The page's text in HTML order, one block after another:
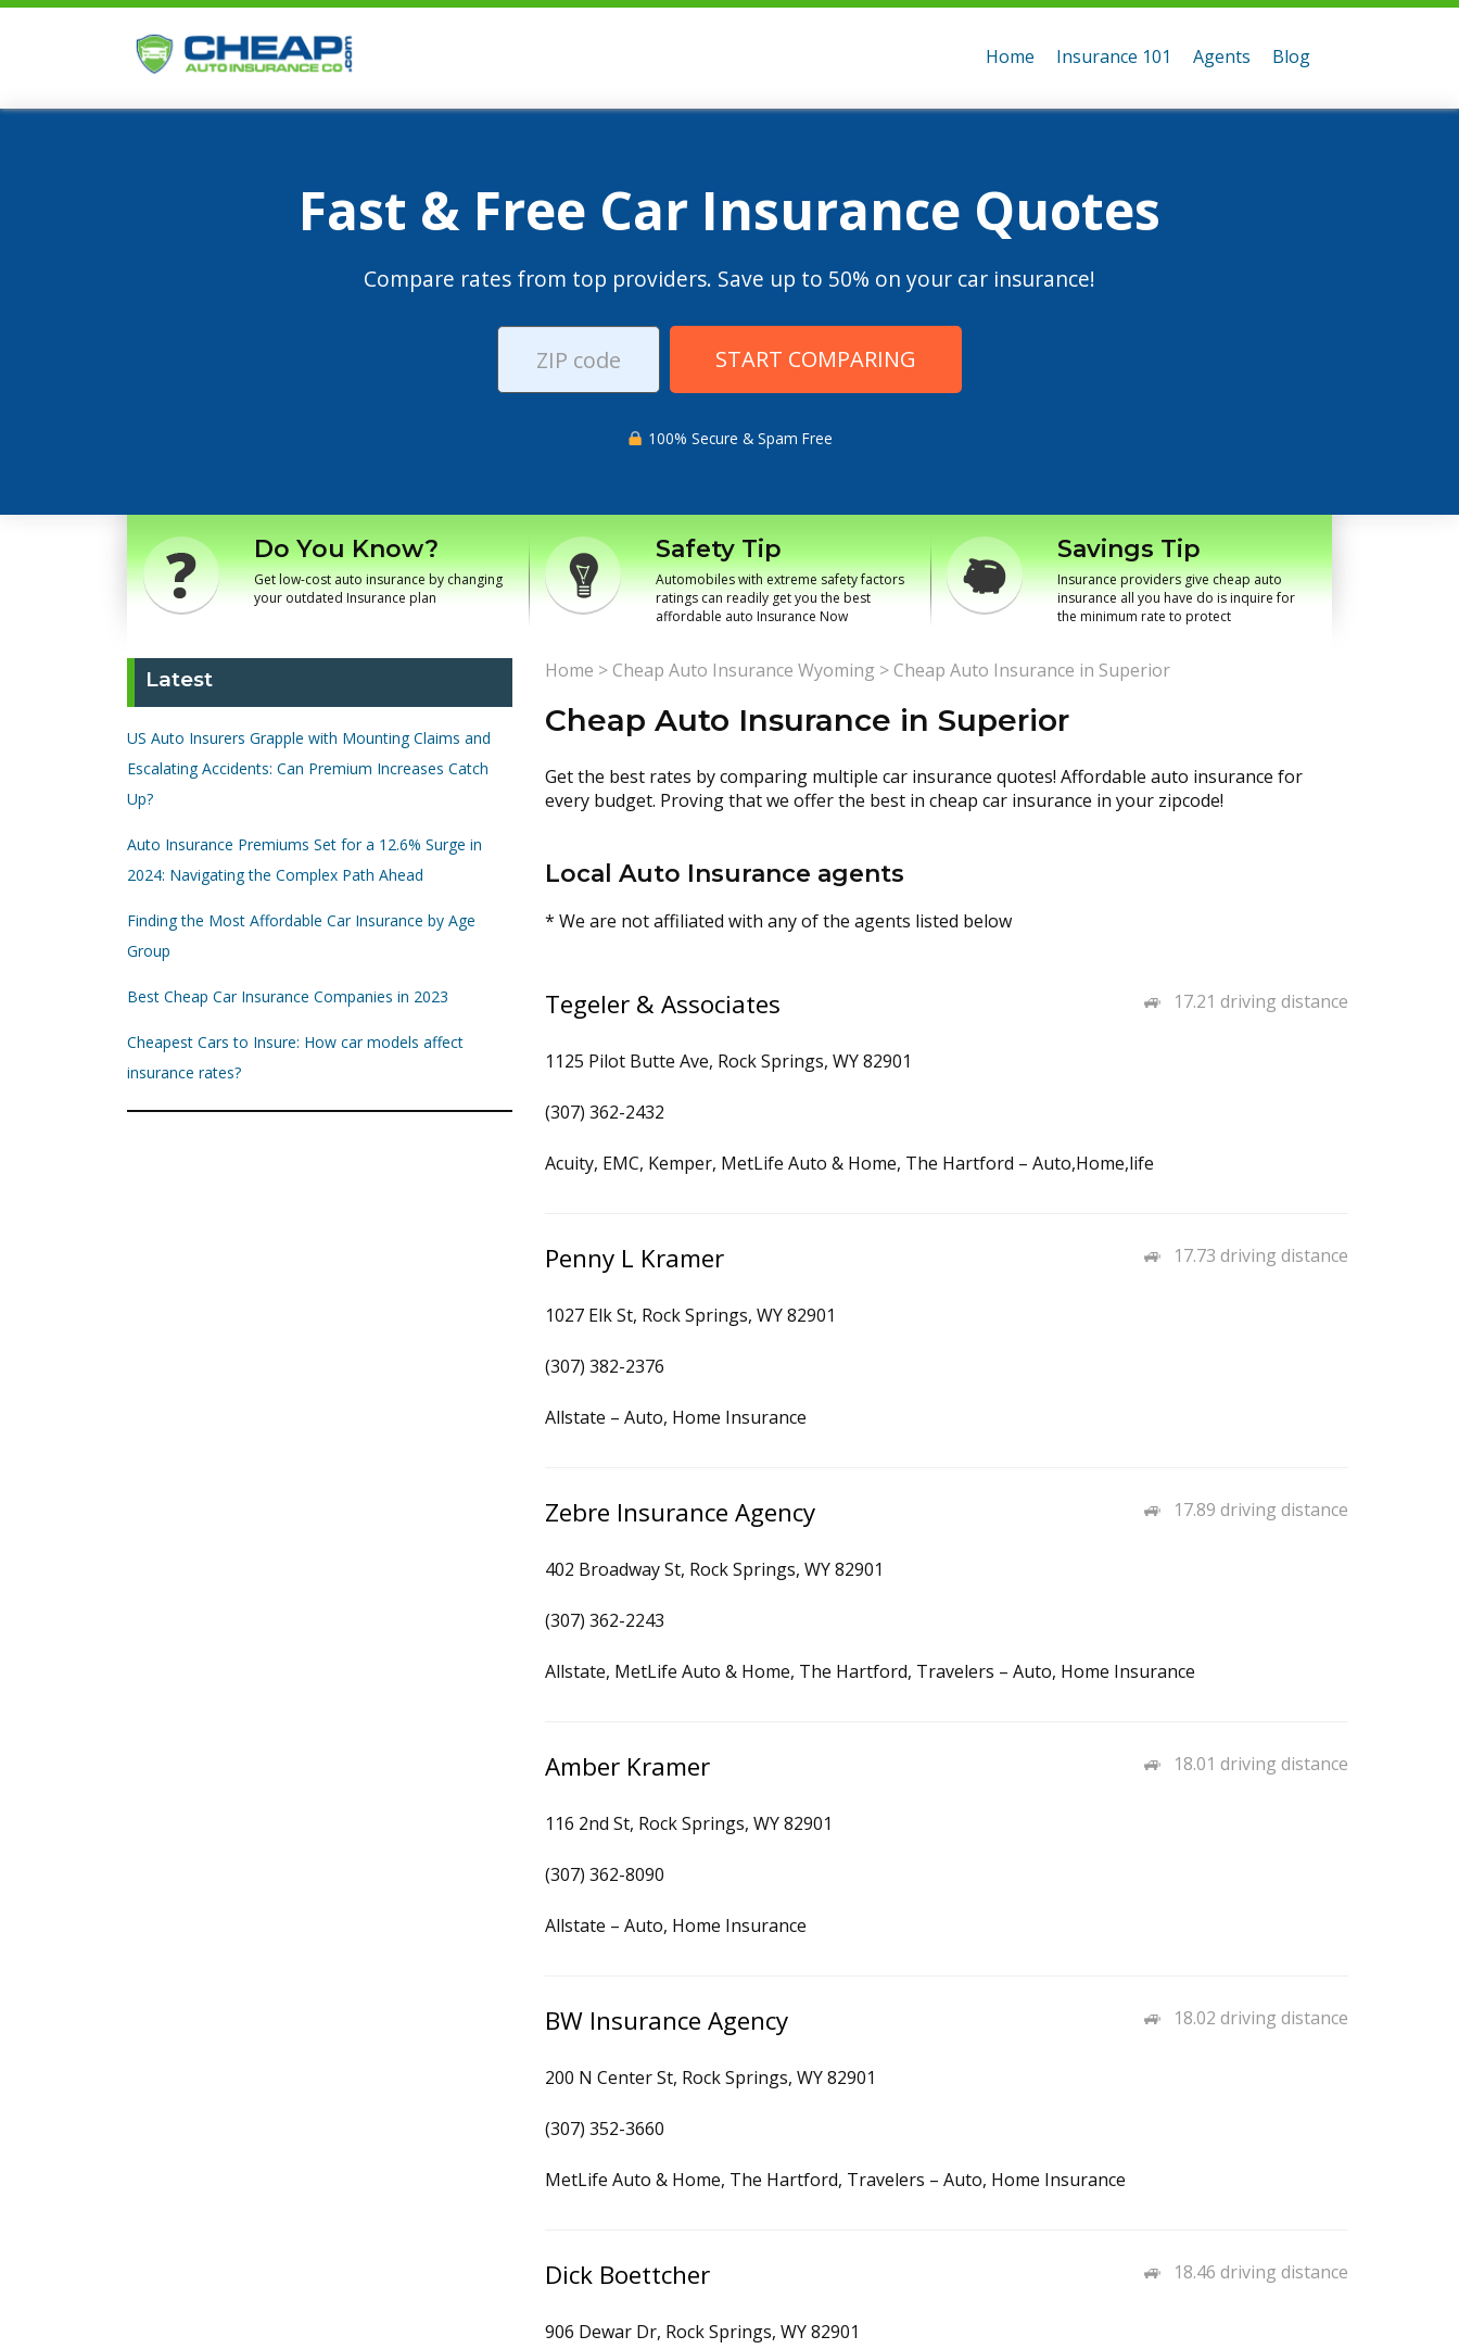
Home Insurance 101 Agents Blog
Fast & Free Car Insurance Quotes
Compare rates from top providers. Save up to 50% on your car insurance!
START COMPARING
100% Secure & Spam Free
Do You Know?
Get low-cost auto insurance by changing
your outdated Insurance plan
Safety Tip
Automobiles with extreme safety factors
ratings can readily get you the best
affordable auto Insurance Now
Savings Tip
Insurance providers give cheap auto
insurance all you have do is inquire for
the minimum rate to protect
Latest
US Auto Insurers Grapple with Mounting Claims and
Escalating Accidents: Can Premium Increases Catch
Up?
Auto Insurance Premiums Set for a 12.6% Surge in
2024: Navigating the Complex Path Ahead
Finding the Most Affordable Car Insurance by Age
Group
Best Cheap Car Insurance Companies in 2023
Cheapest Cars to Insure: How car models affect
insurance rates?
Home >Cheap Auto Insurance Wyoming >Cheap Auto Insurance in Superior
Cheap Auto Insurance in Superior
Get the best rates by comparing multiple car insurance quotes! Affordable auto insurance for
every budget. Proving that we offer the best in cheap car insurance in your zipcode!
Local Auto Insurance agents
* We are not affiliated with any of the agents listed below
17.21 driving distance
Tegeler & Associates
1125 Pilot Butte Ave, Rock Springs, WY 82901
(307) 362-2432
Acuity, EMC, Kemper, MetLife Auto & Home, The Hartford – Auto,Home,life
17.73 driving distance
Penny L Kramer
1027 Elk St, Rock Springs, WY 82901
(307) 382-2376
Allstate – Auto, Home Insurance
17.89 driving distance
Zebre Insurance Agency
402 Broadway St, Rock Springs, WY 82901
(307) 362-2243
Allstate, MetLife Auto & Home, The Hartford, Travelers – Auto, Home Insurance
18.01 driving distance
Amber Kramer
116 2nd St, Rock Springs, WY 82901
(307) 362-8090
Allstate – Auto, Home Insurance
18.02 driving distance
BW Insurance Agency
200 N Center St, Rock Springs, WY 82901
(307) 352-3660
MetLife Auto & Home, The Hartford, Travelers – Auto, Home Insurance
18.46 driving distance
Dick Boettcher
906 Dewar Dr, Rock Springs, WY 82901